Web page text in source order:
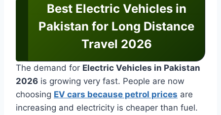
Best Electric Vehicles in
Pakistan for Long Distance
Travel 2026
The demand for Electric Vehicles in Pakistan
2026 is growing very fast. People are now
choosing EV cars because petrol prices are
increasing and electricity is cheaper than fuel.